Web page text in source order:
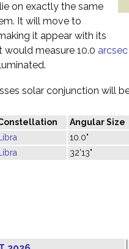
on exactly the same
It will move to
it appear with its
would measure 10.0 arcsec
solar conjunction will
Angular Size
Libra
10.0"
Libra 32'13"